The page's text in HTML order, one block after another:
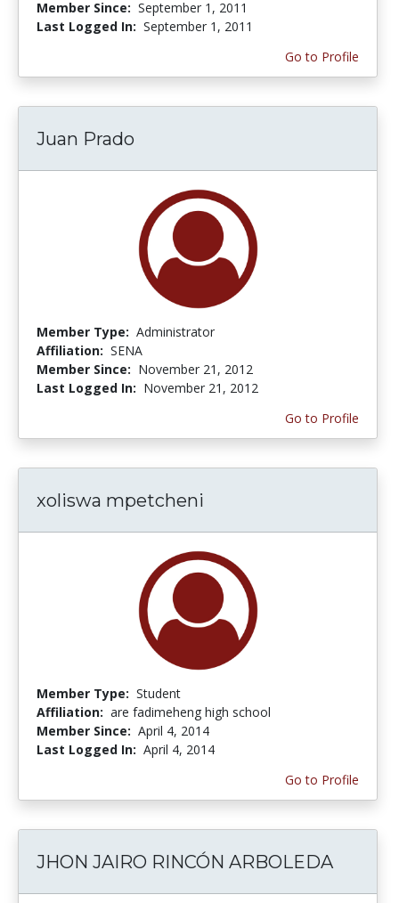
Member Since: September 1, 2011
Last Logged In: September 1, 2011
Go to Profile
Juan Prado
Member Type: Administrator
Affiliation: SENA
Member Since: November 21, 2012
Last Logged In: November 21, 2012
Go to Profile
xoliswa mpetcheni
Member Type: Student
Affiliation: are fadimeheng high school
Member Since: April 4, 2014
Last Logged In: April 4, 2014
Go to Profile
JHON JAIRO RINCÓN ARBOLEDA